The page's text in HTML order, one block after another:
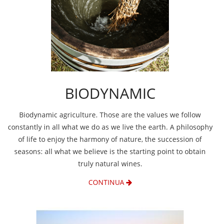
BIODYNAMIC
Biodynamic agriculture. Those are the values we follow
constantly in all what we do as we live the earth. A philosophy
of life to enjoy the harmony of nature, the succession of
seasons: all what we believe is the starting point to obtain
truly natural wines.
CONTINUA